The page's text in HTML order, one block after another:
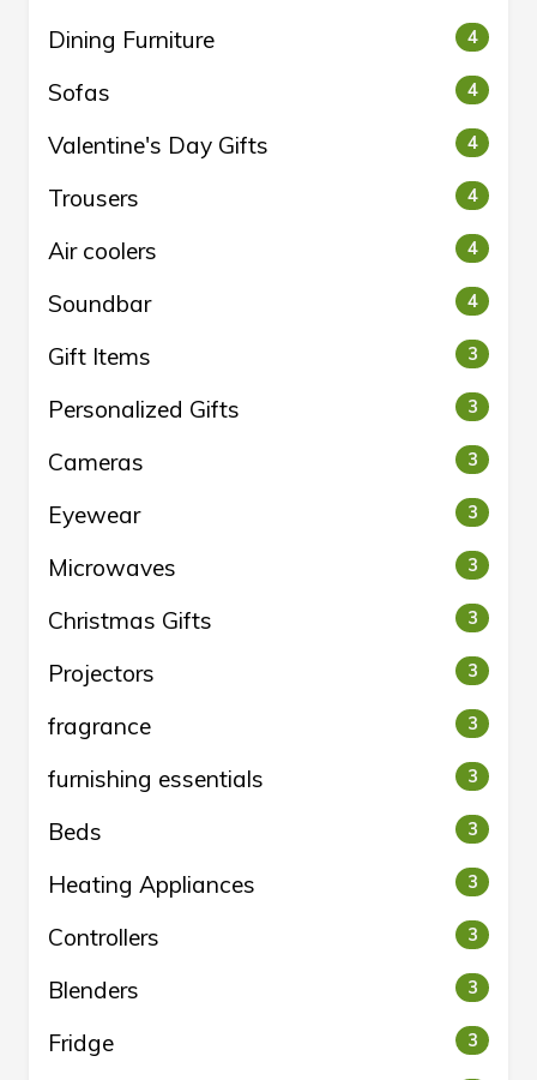
Dining Furniture 4
Sofas 4
Valentine's Day Gifts 4
Trousers 4
Air coolers 4
Soundbar 4
Gift Items 3
Personalized Gifts 3
Cameras 3
Eyewear 3
Microwaves 3
Christmas Gifts 3
Projectors 3
fragrance 3
furnishing essentials 3
Beds 3
Heating Appliances 3
Controllers 3
Blenders 3
Fridge 3